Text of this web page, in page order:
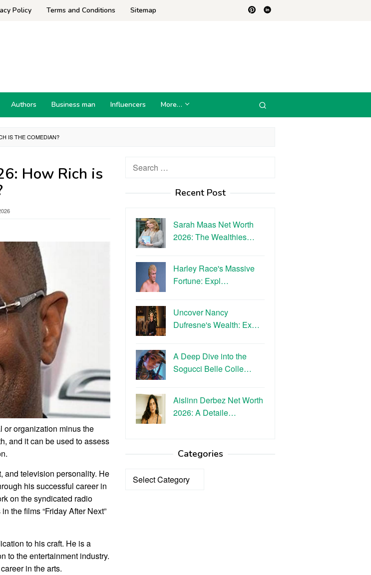
Policy Terms and Conditions Sitemap
Authors Business man Influencers More…
IS THE COMEDIAN?
How Rich is
or organization minus the
and it can be used to assess
and television personality. He
his successful career in
on the syndicated radio
the films “Friday After Next”
to his craft. He is a
to the entertainment industry.
in the arts.
Search
Recent Post
Sarah Maas Net Worth
2026: The Wealthies…
Harley Race's Massive
Fortune: Expl…
Uncover Nancy
Dufresne's Wealth: Ex…
A Deep Dive into the
Sogucci Belle Colle…
Aislinn Derbez Net Worth
2026: A Detaile…
Categories
Categories